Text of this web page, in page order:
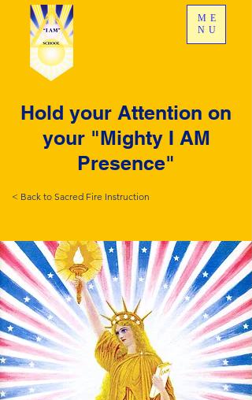
ME
NU
Hold your Attention on
your "Mighty I AM
Presence"
< Back to Sacred Fire Instruction